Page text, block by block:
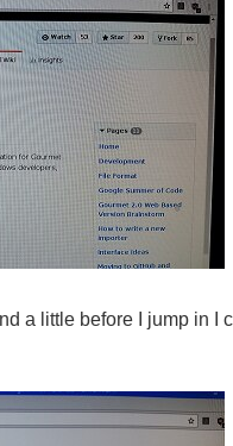
a little before I jump in I